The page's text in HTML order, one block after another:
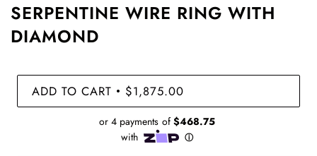
SERPENTINE WIRE RING WITH
DIAMOND
ADD TO CART • $1,875.00